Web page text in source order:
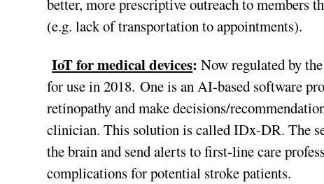
(e.g. lack of transportation to appointments).
IoT for medical devices: Now regulated by
for use in 2018. One is an AI-based software
retinopathy and make decisions/
clinician. This solution is called IDx-DR. The
the brain and send alerts to first-line care
complications for potential stroke patients.